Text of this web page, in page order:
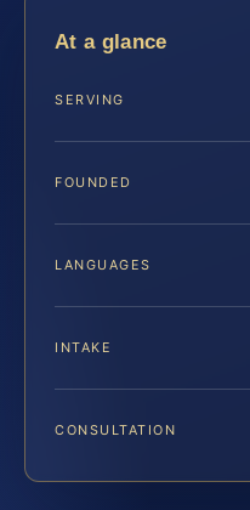
At a glance
SERVING
FOUNDED
LANGUAGES
INTAKE
CONSULTATION